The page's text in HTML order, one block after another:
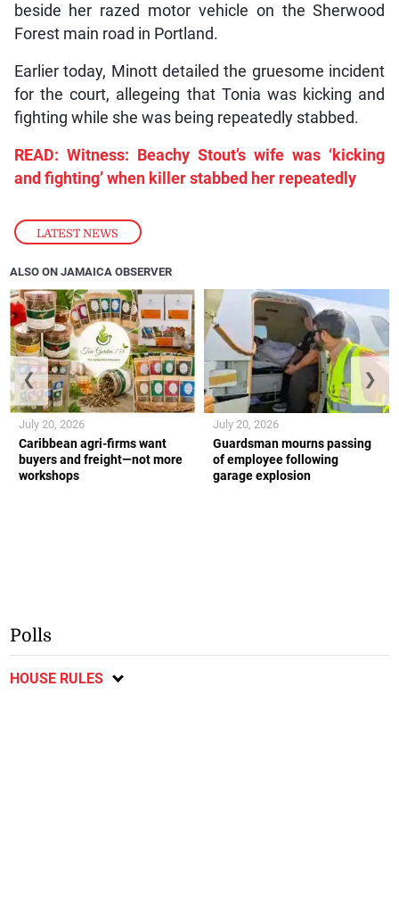
LATEST NEWS
beside her razed motor vehicle on the Sherwood
Forest main road in Portland.
Earlier today, Minott detailed the gruesome incident
for the court, allegeing that Tonia was kicking and
fighting while she was being repeatedly stabbed.
READ: Witness: Beachy Stout’s wife was ‘kicking
and fighting’ when killer stabbed her repeatedly
ALSO ON JAMAICA OBSERVER
Caribbean agri-firms want
buyers and freight—not more
workshops
July 20, 2026
Guardsman mourns passing
of employee following
garage explosion
July 20, 2026
❮ ❯
Polls
HOUSE RULES